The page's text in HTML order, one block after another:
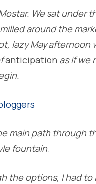
We sat under
around the
lazy May
anticipation as if we
main path through
fountain.
the options, I had